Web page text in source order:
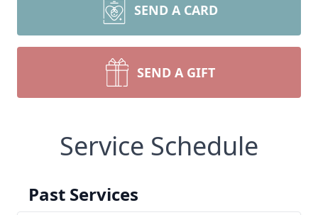
SEND A CARD
SEND A GIFT
Service Schedule
Past Services